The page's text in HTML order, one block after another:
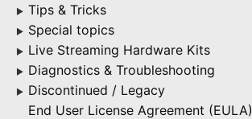
▶ Tips & Tricks
▶ Special topics
▶ Live Streaming Hardware Kits
▶ Diagnostics & Troubleshooting
▶ Discontinued / Legacy
End User License Agreement (EULA)